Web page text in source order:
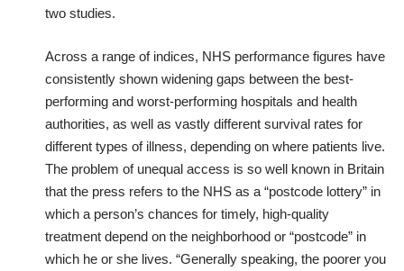
two studies.
Across a range of indices, NHS performance figures have
consistently shown widening gaps between the best-
performing and worst-performing hospitals and health
authorities, as well as vastly different survival rates for
different types of illness, depending on where patients live.
The problem of unequal access is so well known in Britain
that the press refers to the NHS as a “postcode lottery” in
which a person’s chances for timely, high-quality
treatment depend on the neighborhood or “postcode” in
which he or she lives. “Generally speaking, the poorer you